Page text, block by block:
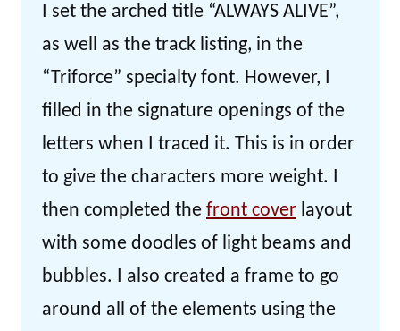
I set the arched title “ALWAYS ALIVE”,
as well as the track listing, in the
“Triforce” specialty font. However, I
filled in the signature openings of the
letters when I traced it. This is in order
to give the characters more weight. I
then completed the front cover layout
with some doodles of light beams and
bubbles. I also created a frame to go
around all of the elements using the